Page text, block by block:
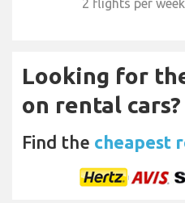
2 flights per week
Looking for
on rental cars?
Find the cheapest